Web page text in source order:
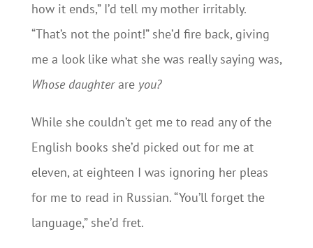
how it ends,” I’d tell my mother irritably.
“That’s not the point!” she’d fire back, giving
me a look like what she was really saying was,
Whose daughterareyou?
While she couldn’t get me to read any of the
English books she’d picked out for me at
eleven, at eighteen I was ignoring her pleas
for me to read in Russian. “You’ll forget the
language,” she’d fret.